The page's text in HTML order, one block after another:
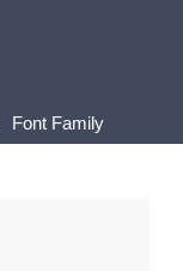
Font Family